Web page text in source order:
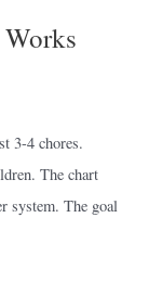
3-4 chores.
The chart
system. The goal